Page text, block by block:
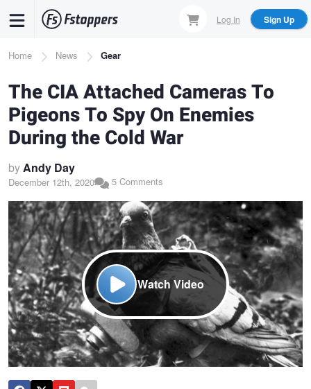
content
Log In Sign Up
Breadcrumb
Home News Gear
The CIA Attached Cameras To
Pigeons To Spy On Enemies
During the Cold War
byAndy Day
December 12th, 2020 5 Comments
Watch Video